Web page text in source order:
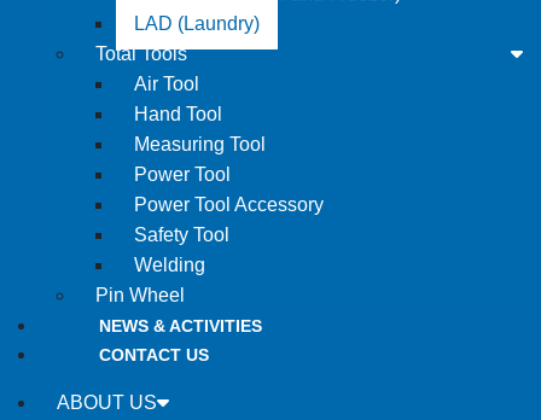
LAD (Laundry)
Total Tools
Air Tool
Hand Tool
Measuring Tool
Power Tool
Power Tool Accessory
Safety Tool
Welding
Pin Wheel
NEWS & ACTIVITIES
CONTACT US
ABOUT US